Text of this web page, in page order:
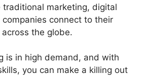
traditional marketing, digital
connect to their
the globe.
is in high demand, and with
you can make a killing out